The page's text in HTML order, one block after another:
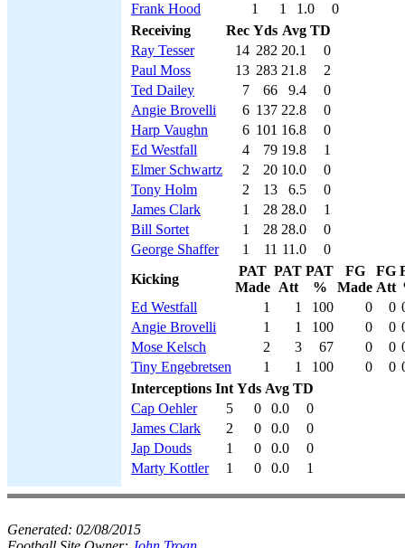
Frank Hood
1 1 1.0
0
Receiving
Rec Yds Avg TD
Ray Tesser
14 282 20.1
0
Paul Moss
13 283 21.8
2
Ted Dailey
7 66 9.4
0
Angie Brovelli
6 137 22.8
0
Harp Vaughn
6 101 16.8
0
Ed Westfall
4 79 19.8
1
Elmer Schwartz
2 20 10.0
0
Tony Holm
2 13 6.5
0
James Clark
1 28 28.0
1
Bill Sortet
1 28 28.0
0
George Shaffer
1 11 11.0
0
Kicking
PAT
Made
PAT
Att
PAT
%
FG
Made
FG
Att
Ed Westfall
1 1 100 0 0
Angie Brovelli
1 1 100 0 0
Mose Kelsch
2 3 67 0 0
Tiny Engebretsen
1 1 100 0 0
Interceptions Int Yds Avg TD
Cap Oehler
5 0 0.0
0
James Clark
2 0 0.0
0
Jap Douds
1 0 0.0
0
Marty Kottler
1 0 0.0 1
Generated: 02/08/2015